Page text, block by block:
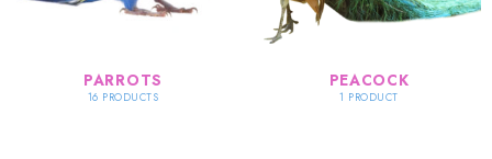
PARROTS
16 PRODUCTS
PEACOCK
1 PRODUCT